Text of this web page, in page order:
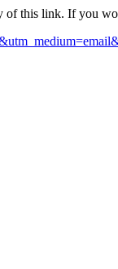
of this link. If you